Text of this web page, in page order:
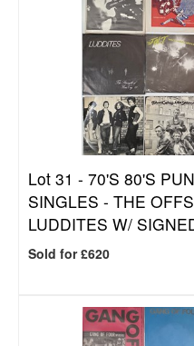
Lot 31 - 70'S 80'S
SINGLES - THE
LUDDITES W/
Sold for £620